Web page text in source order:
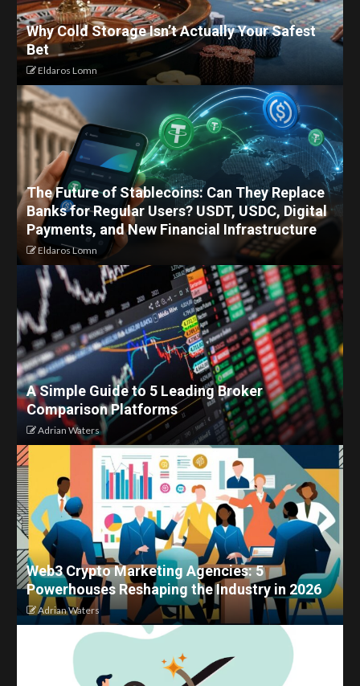
Why Cold Storage Isn’t Actually Your Safest
Bet
Eldaros Lomn
The Future of Stablecoins: Can They Replace
Banks for Regular Users? USDT, USDC, Digital
Payments, and New Financial Infrastructure
Eldaros Lomn
A Simple Guide to 5 Leading Broker
Comparison Platforms
Adrian Waters
Web3 Crypto Marketing Agencies: 5
Powerhouses Reshaping the Industry in 2026
Adrian Waters